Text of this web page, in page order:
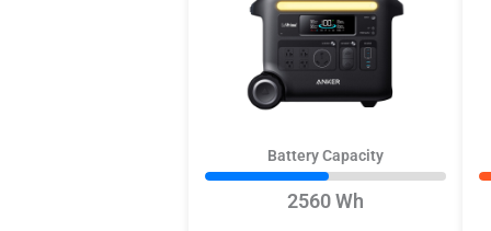
Battery Capacity
2560 Wh